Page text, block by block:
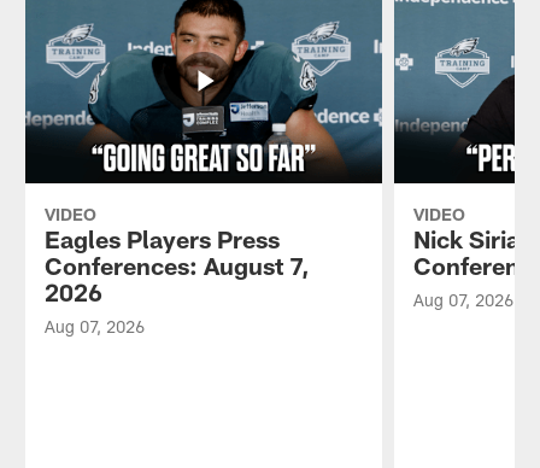
VIDEO
Eagles Players Press
Conferences: August 7,
2026
Aug 07, 2026
VIDEO
Nick
Aug 07, 2026